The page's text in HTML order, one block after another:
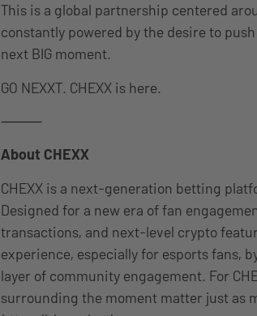
This is a global partnership centered
constantly powered by the desire to
next BIG moment.
GO NEXXT. CHEXX is here.
⸻
About CHEXX
CHEXX is a next-generation betting
Designed for a new era of fan
transactions, and next-level crypto
experience, especially for esports fans,
layer of community engagement. For
surrounding the moment matter just as